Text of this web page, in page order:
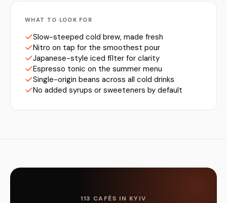
WHAT TO LOOK FOR
Slow-steeped cold brew, made fresh
Nitro on tap for the smoothest pour
Japanese-style iced filter for clarity
Espresso tonic on the summer menu
Single-origin beans across all cold drinks
No added syrups or sweeteners by default
113 CAFÉS IN KYIV